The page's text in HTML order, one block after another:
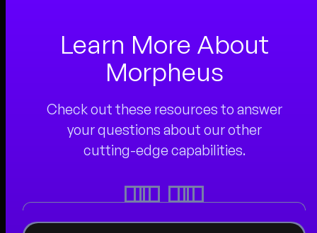
Learn More About
Morpheus
Check out these resources to answer
your questions about our other
cutting-edge capabilities.